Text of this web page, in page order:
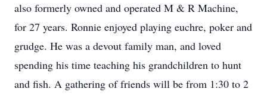
also formerly owned and operated M & R Machine,
for 27 years. Ronnie enjoyed playing euchre, poker and
grudge. He was a devout family man, and loved
spending his time teaching his grandchildren to hunt
and fish. A gathering of friends will be from 1:30 to 2